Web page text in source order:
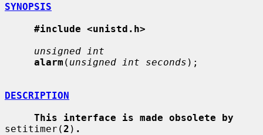
SYNOPSIS
#include <unistd.h>
unsigned int
alarm ( unsigned int seconds );
DESCRIPTION
This interface is made obsolete by
setitimer( 2 ) .